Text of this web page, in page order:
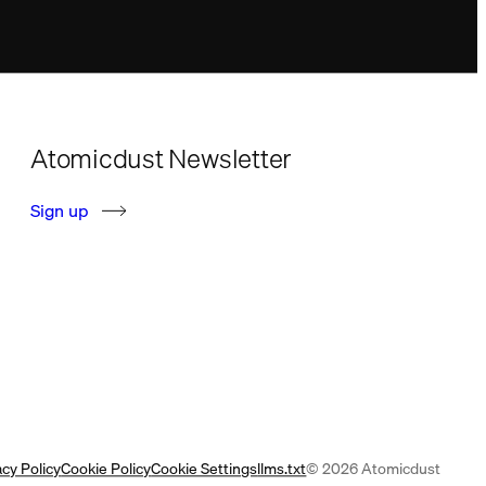
Atomicdust Newsletter
Sign up
PolicyCookie PolicyCookie Settingsllms.txt© 2026 Atomicdust